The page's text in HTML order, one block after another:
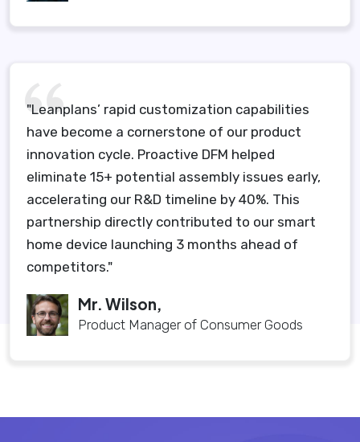
"Leanplans’ rapid customization capabilities
have become a cornerstone of our product
innovation cycle. Proactive DFM helped
eliminate 15+ potential assembly issues early,
accelerating our R&D timeline by 40%. This
partnership directly contributed to our smart
home device launching 3 months ahead of
competitors."
Mr. Wilson,
Product Manager of Consumer Goods